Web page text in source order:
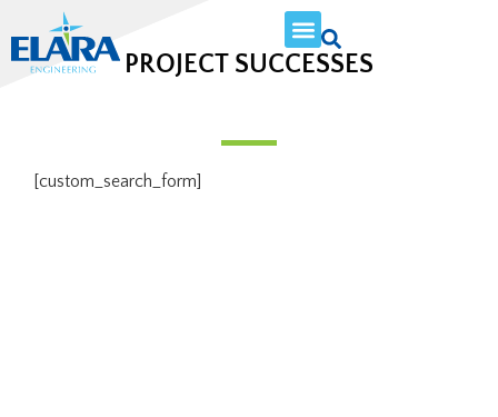
PROJECT SUCCESSES
[custom_search_form]